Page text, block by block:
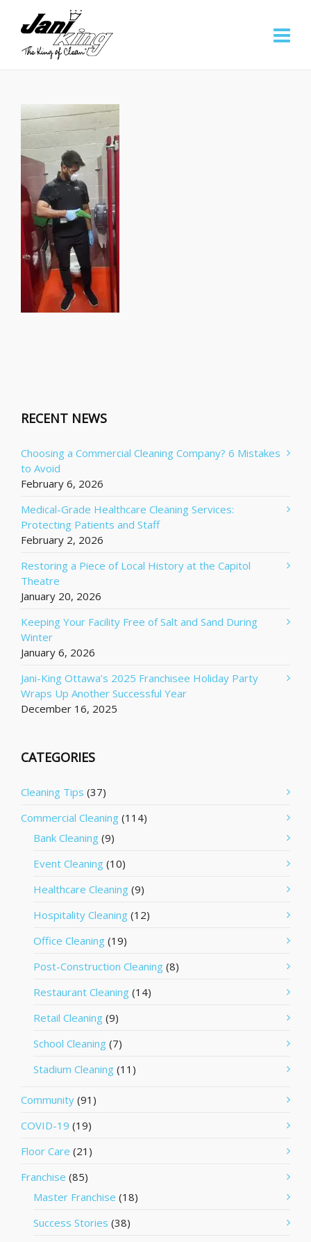
RECENT NEWS
Choosing a Commercial Cleaning Company? 6 Mistakes
to Avoid
February 6, 2026
Medical-Grade Healthcare Cleaning Services:
Protecting Patients and Staff
February 2, 2026
Restoring a Piece of Local History at the Capitol
Theatre
January 20, 2026
Keeping Your Facility Free of Salt and Sand During
Winter
January 6, 2026
Jani-King Ottawa’s 2025 Franchisee Holiday Party
Wraps Up Another Successful Year
December 16, 2025
CATEGORIES
Cleaning Tips (37)
Commercial Cleaning (114)
Bank Cleaning (9)
Event Cleaning (10)
Healthcare Cleaning (9)
Hospitality Cleaning (12)
Office Cleaning (19)
Post-Construction Cleaning (8)
Restaurant Cleaning (14)
Retail Cleaning (9)
School Cleaning (7)
Stadium Cleaning (11)
Community (91)
COVID-19 (19)
Floor Care (21)
Franchise (85)
Master Franchise (18)
Success Stories (38)